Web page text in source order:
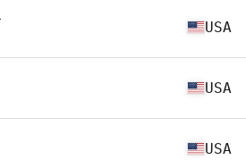
USA
USA
USA